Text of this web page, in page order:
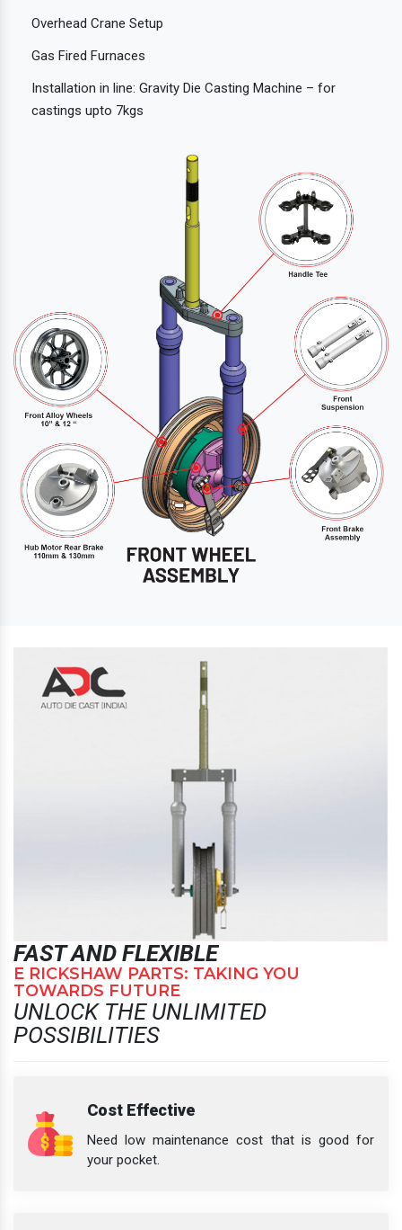
Overhead Crane Setup
Gas Fired Furnaces
Installation in line: Gravity Die Casting Machine – for
castings upto 7kgs
FAST AND FLEXIBLE
E RICKSHAW PARTS: TAKING YOU
TOWARDS FUTURE
UNLOCK THE UNLIMITED
POSSIBILITIES
Cost Effective
Need low maintenance cost that is good for
your pocket.